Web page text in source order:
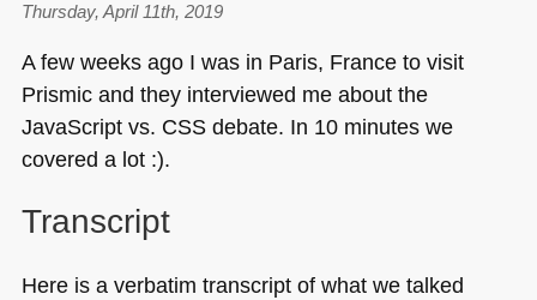
right
tools
and
Thursday, April 11th, 2019
A few weeks ago I was in Paris, France to visit
Prismic and they interviewed me about the
JavaScript vs. CSSdebate. In 10 minutes we
covered a lot :).
Transcript
Here is a verbatim transcript of what we talked